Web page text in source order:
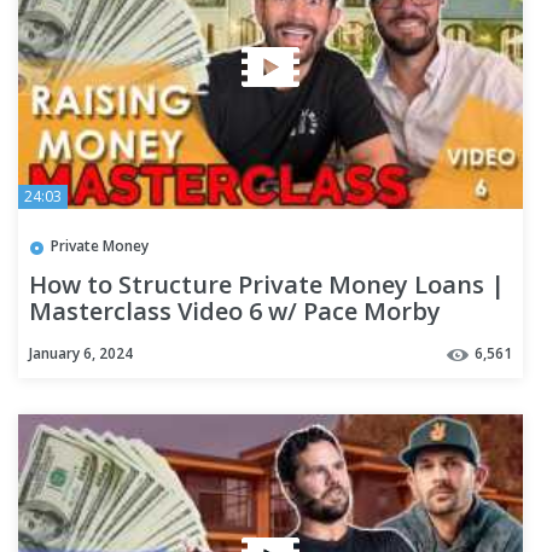
24:03
Private Money
How to Structure Private Money Loans |
Masterclass Video 6 w/ Pace Morby
January 6, 2024 6,561